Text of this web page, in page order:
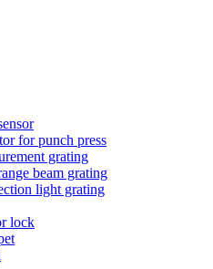
for punch press
grating
beam grating
light grating
lock